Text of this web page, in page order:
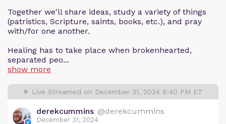
Together we'll share ideas, study a variety of things
(patristics, Scripture, saints, books, etc.), and pray
with/for one another.
Healing has to take place when brokenhearted,
separated peo...
show more
Live Streamed on December 31, 2024 8:40 PM ET
derekcummins @derekcummins
December 31, 2024